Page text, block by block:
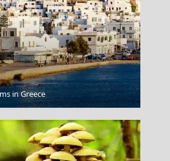
in Greece